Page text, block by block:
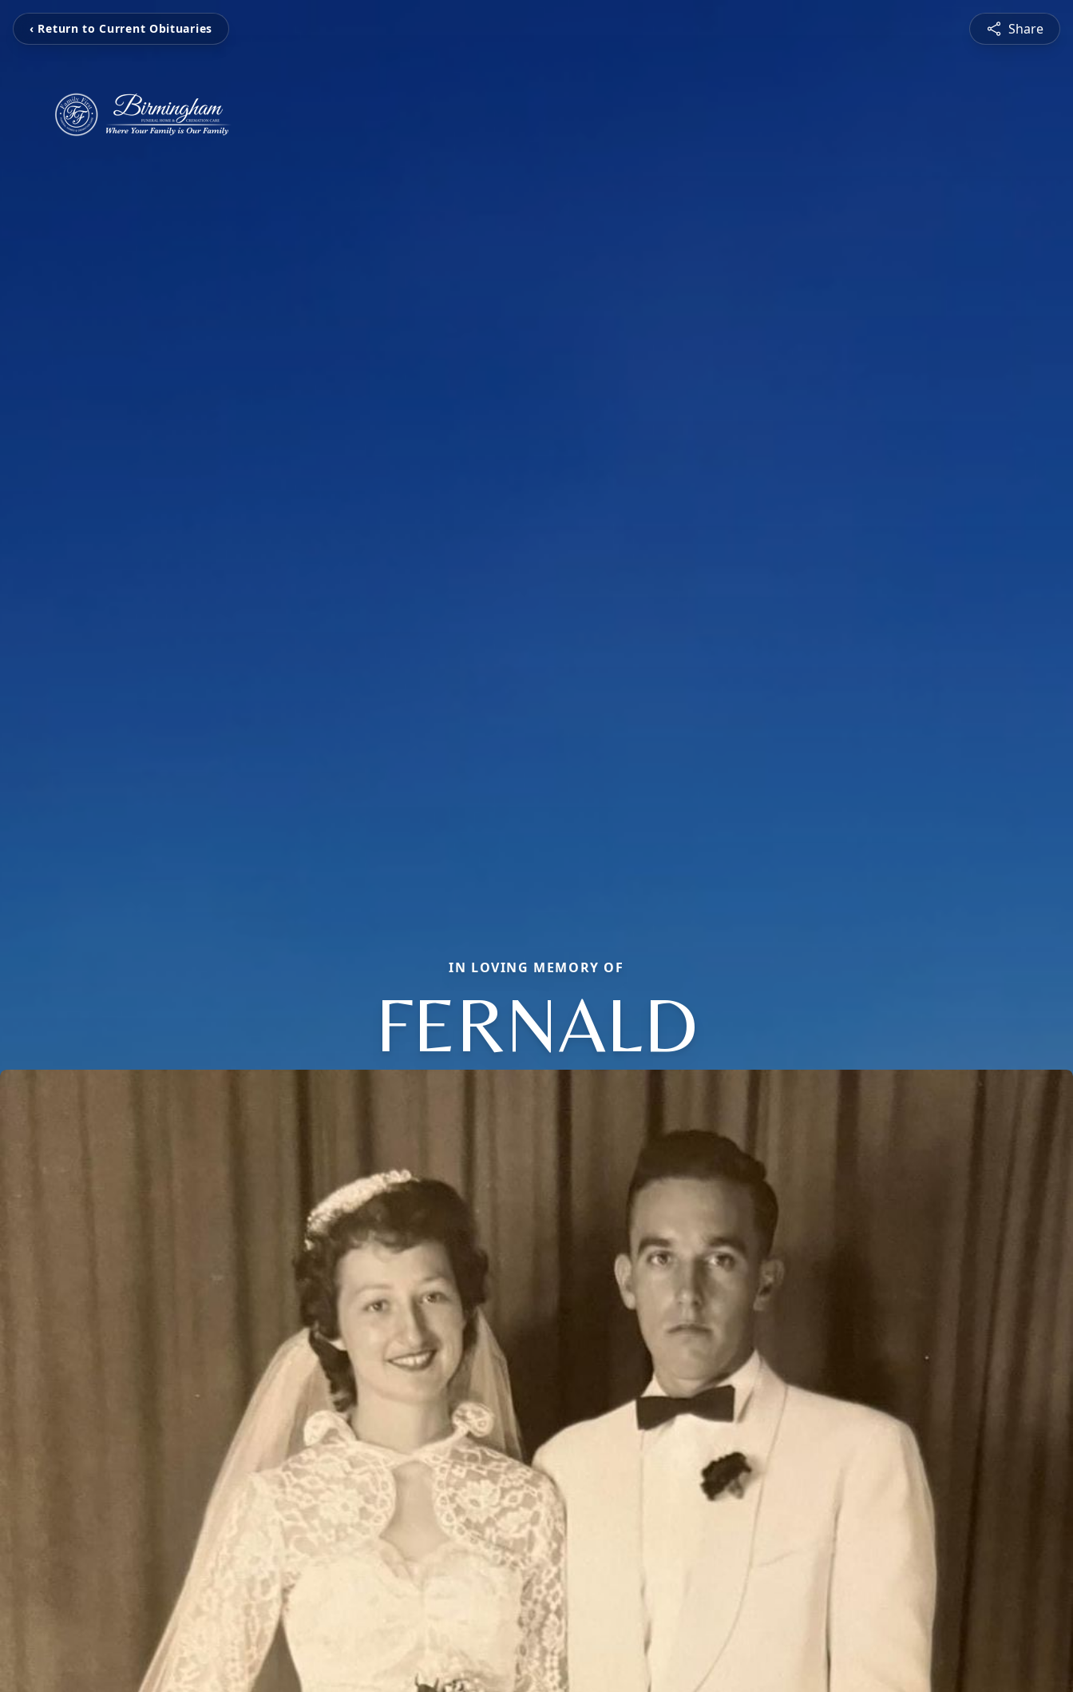
‹ Return to Current Obituaries Share
IN LOVING MEMORY OF
FERNALD